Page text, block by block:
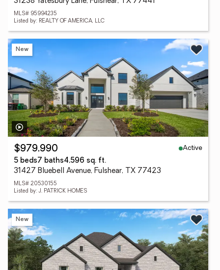
MLS# 95994235
Listed by: REALTY OF AMERICA, LLC
New
$979,990
Active
5 beds7 baths4,596 sq. ft.
31427 Bluebell Avenue, Fulshear, TX 77423
MLS# 20530155
Listed by: J. PATRICK HOMES
New